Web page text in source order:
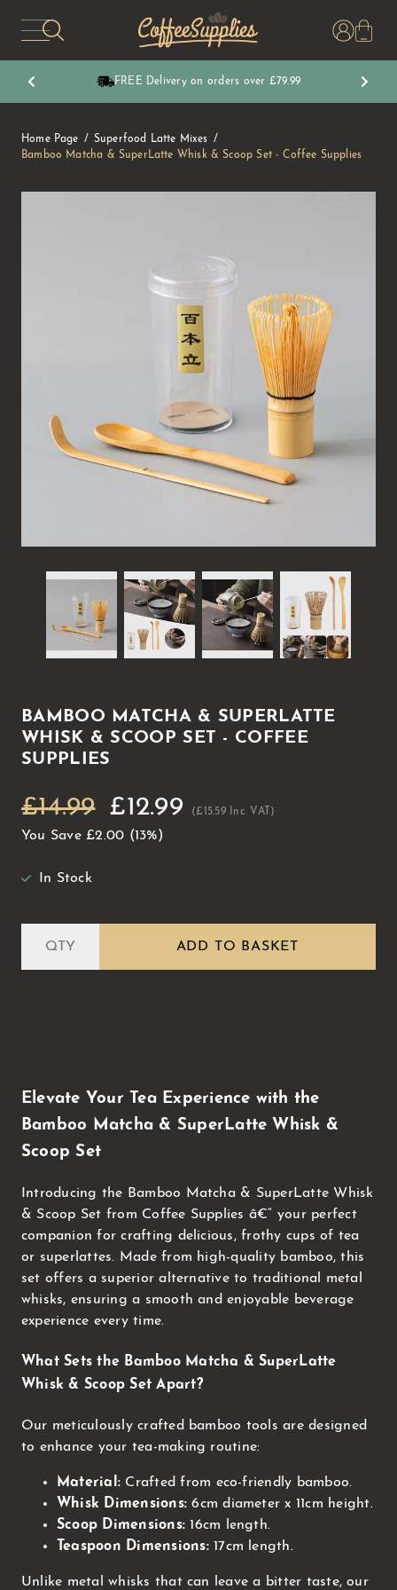
CoffeeSupplies
FREE Delivery on orders over £79.99
Home Page
Superfood Latte Mixes
Bamboo Matcha & SuperLatte Whisk & Scoop Set - Coffee Supplies
BAMBOO MATCHA & SUPERLATTE
WHISK & SCOOP SET - COFFEE
SUPPLIES
£14.99 £12.99 (£15.59 Inc. VAT)
You Save £2.00 (13%)
In Stock
ADD TO BASKET
Elevate Your Tea Experience with the
Bamboo Matcha & SuperLatte Whisk &
Scoop Set
Introducing the Bamboo Matcha & SuperLatte Whisk
& Scoop Set from Coffee Supplies â€“ your perfect
companion for crafting delicious, frothy cups of tea
or superlattes. Made from high-quality bamboo, this
set offers a superior alternative to traditional metal
whisks, ensuring a smooth and enjoyable beverage
experience every time.
What Sets the Bamboo Matcha & SuperLatte
Whisk & Scoop Set Apart?
Our meticulously crafted bamboo tools are designed
to enhance your tea-making routine:
Material: Crafted from eco-friendly bamboo.
Whisk Dimensions: 6cm diameter x 11cm height.
Scoop Dimensions: 16cm length.
Teaspoon Dimensions:17cm length.
Unlike metal whisks that can leave a bitter taste, our